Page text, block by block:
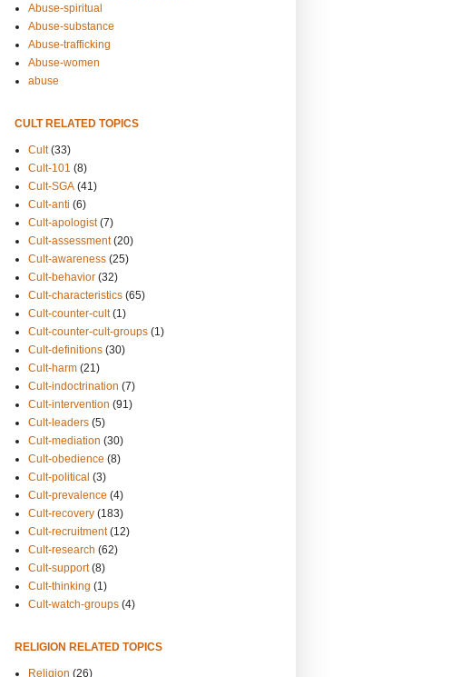
Abuse-spiritual
Abuse-substance
Abuse-trafficking
Abuse-women
abuse
CULT RELATED TOPICS
Cult (33)
Cult-101 (8)
Cult-SGA (41)
Cult-anti (6)
Cult-apologist (7)
Cult-assessment (20)
Cult-awareness (25)
Cult-behavior (32)
Cult-characteristics (65)
Cult-counter-cult (1)
Cult-counter-cult-groups (1)
Cult-definitions (30)
Cult-harm (21)
Cult-indoctrination (7)
Cult-intervention (91)
Cult-leaders (5)
Cult-mediation (30)
Cult-obedience (8)
Cult-political (3)
Cult-prevalence (4)
Cult-recovery (183)
Cult-recruitment (12)
Cult-research (62)
Cult-support (8)
Cult-thinking (1)
Cult-watch-groups (4)
RELIGION RELATED TOPICS
Religion (26)